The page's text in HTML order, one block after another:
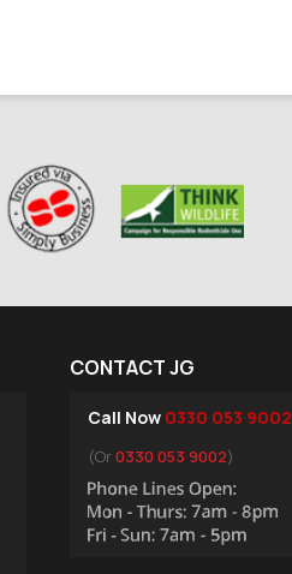
CONTACT JG
Call Now 0330 053 9002
(Or0330 053 9002)